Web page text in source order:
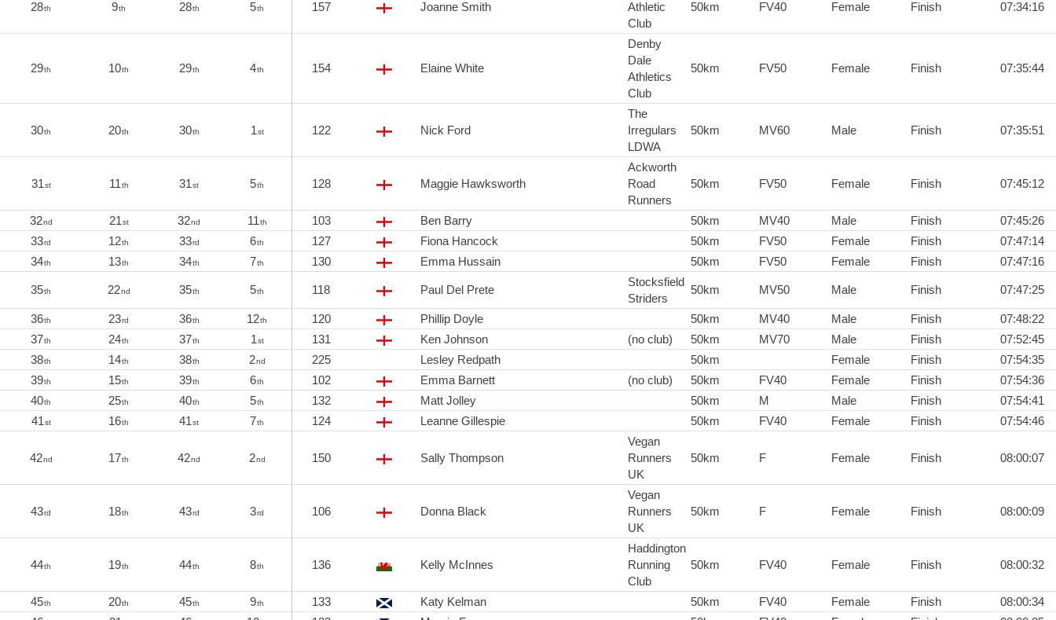
28th 9th 28th 5th 157 Joanne Smith
Athletic
Club
50km FV40 Female Finish 07:34:16
29th 10th 29th 4th 154 Elaine White
Denby
Dale
Athletics
Club
50km FV50 Female Finish 07:35:44
30th 20th 30th 1st 122 Nick Ford
The
Irregulars
LDWA
50km MV60 Male Finish 07:35:51
31st 11th 31st 5th 128 Maggie Hawksworth
Ackworth
Road
Runners
50km FV50 Female Finish 07:45:12
32nd 21st 32nd 11th 103 Ben Barry 50km MV40 Male Finish
07:45:26
33rd 12th 33rd 6th 127 Fiona Hancock 50km FV50 Female Finish
07:47:14
34th 13th 34th 7th 130 Emma Hussain 50km FV50 Female Finish 07:47:16
35th 22nd 35th 5th 118 Paul Del Prete
Stocksfield
Striders
50km MV50 Male Finish 07:47:25
36th 23rd 36th 12th 120 Phillip Doyle 50km MV40 Male Finish
07:48:22
37th 24th 37th 1st 131 Ken Johnson (no club) 50km MV70 Male Finish
07:52:45
38th 14th 38th 2nd 225 Lesley Redpath 50km Female Finish
07:54:35
39th 15th 39th 6th 102 Emma Barnett (no club) 50km FV40 Female Finish
07:54:36
40th 25th 40th 5th 132 Matt Jolley 50km M Male Finish
07:54:41
41st 16th 41st 7th 124 Leanne Gillespie 50km FV40 Female Finish 07:54:46
42nd 17th 42nd 2nd 150 Sally Thompson
Vegan
Runners
UK
50km F Female Finish 08:00:07
43rd 18th 43rd 3rd 106 Donna Black
Vegan
Runners
UK
50km F Female Finish 08:00:09
44th 19th 44th 8th 136 Kelly McInnes
Haddington
Running
Club
50km FV40 Female Finish 08:00:32
45th 20th 45th 9th 133 Katy Kelman 50km FV40 Female Finish
08:00:34